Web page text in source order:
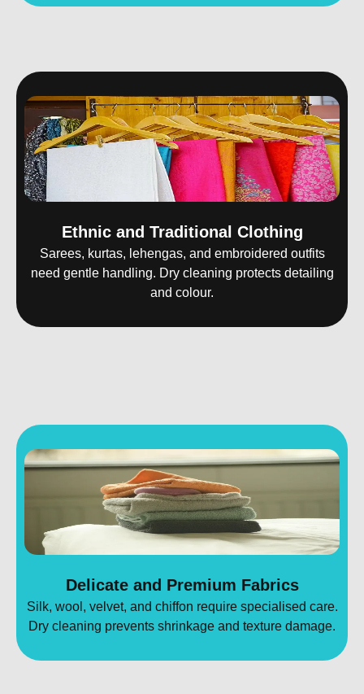
Ethnic and Traditional Clothing
Sarees, kurtas, lehengas, and embroidered outfits
need gentle handling. Dry cleaning protects detailing
and colour.
Delicate and Premium Fabrics
Silk, wool, velvet, and chiffon require specialised care.
Dry cleaning prevents shrinkage and texture damage.